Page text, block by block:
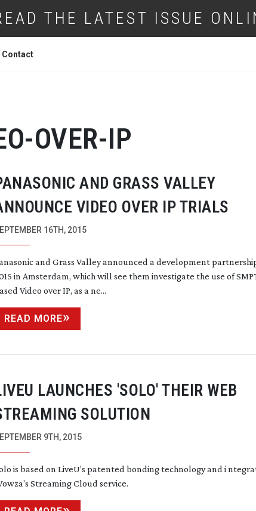
THE LATEST ISSUE
Contact
OVER-IP
AND GRASS VALLEY
VIDEO OVER IP TRIALS
16TH, 2015
and Grass Valley announced a development
in Amsterdam, which will see them investigate the use of
Video over IP, as a ne...
READ MORE
LAUNCHES 'SOLO' THEIR WEB
SOLUTION
9TH, 2015
is based on LiveU’s patented bonding technology and i
Streaming Cloud service.